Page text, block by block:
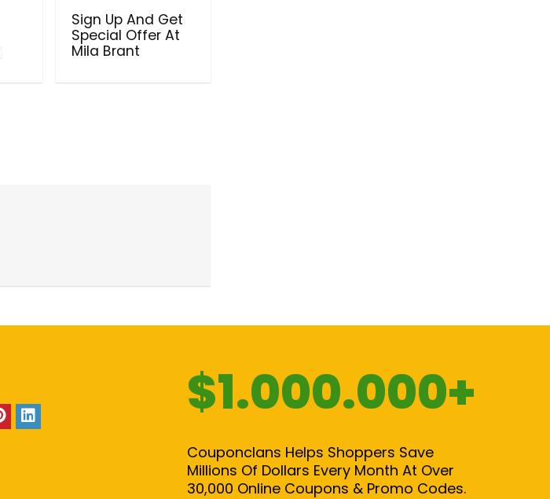
Sign Up And Get
Special Offer At
Mila Brant
$1.000.000+
Couponclans Helps Shoppers Save
Millions Of Dollars Every Month At Over
30,000 Online Coupons & Promo Codes.